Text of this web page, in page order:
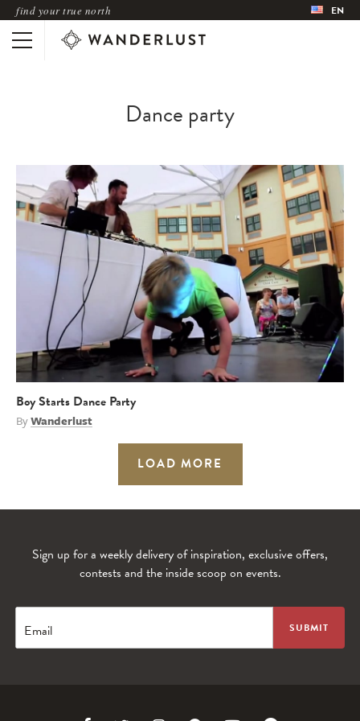
find your true north EN
Dance party
Boy Starts Dance Party
ByWanderlust
LOAD MORE
Sign up for a weekly delivery of inspiration, exclusive offers,
contests and the inside scoop on events.
Email